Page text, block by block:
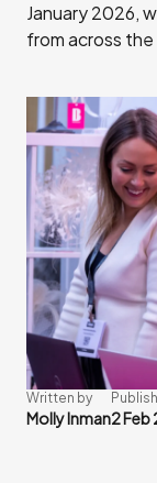
January 2026,
from across the
Written by
Molly Inman2 Feb